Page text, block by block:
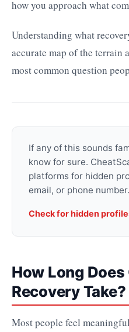
how you approach what
Understanding what
accurate map of the terrain
most common question
If any of this sounds
know for sure.
platforms for hidden
email, or phone number.
Check for hidden
How Long
Recovery Take?
Most people feel